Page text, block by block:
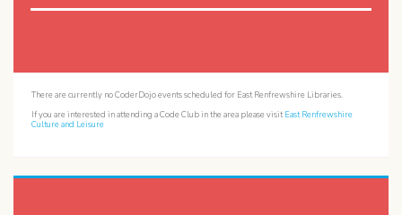
There are currently no CoderDojo events scheduled for East Renfrewshire Libraries.
If you are interested in attending a Code Club in the area please visitEast Renfrewshire
Culture and Leisure